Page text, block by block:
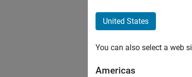
United States
You can also select a web
Americas